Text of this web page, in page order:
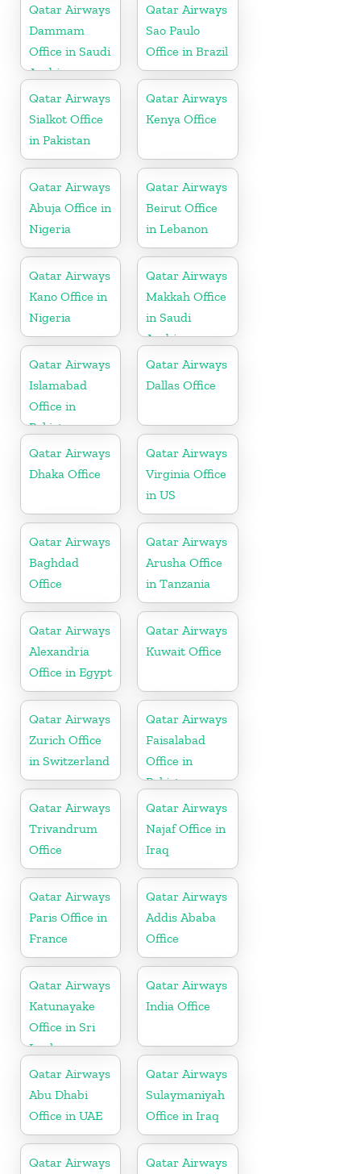
Qatar Airways
Dammam
Office in Saudi
Arabia
Qatar Airways
Sao Paulo
Office in Brazil
Qatar Airways
Sialkot Office
in Pakistan
Qatar Airways
Kenya Office
Qatar Airways
Abuja Office in
Nigeria
Qatar Airways
Beirut Office
in Lebanon
Qatar Airways
Kano Office in
Nigeria
Qatar Airways
Makkah Office
in Saudi
Arabia
Qatar Airways
Islamabad
Office in
Pakistan
Qatar Airways
Dallas Office
Qatar Airways
Dhaka Office
Qatar Airways
Virginia Office
in US
Qatar Airways
Baghdad
Office
Qatar Airways
Arusha Office
in Tanzania
Qatar Airways
Alexandria
Office in Egypt
Qatar Airways
Kuwait Office
Qatar Airways
Zurich Office
in Switzerland
Qatar Airways
Faisalabad
Office in
Pakistan
Qatar Airways
Trivandrum
Office
Qatar Airways
Najaf Office in
Iraq
Qatar Airways
Paris Office in
France
Qatar Airways
Addis Ababa
Office
Qatar Airways
Katunayake
Office in Sri
Lanka
Qatar Airways
India Office
Qatar Airways
Abu Dhabi
Office in UAE
Qatar Airways
Sulaymaniyah
Office in Iraq
Qatar Airways Qatar Airways